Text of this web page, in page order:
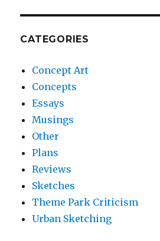
CATEGORIES
Concept Art
Concepts
Essays
Musings
Other
Plans
Reviews
Sketches
Theme Park Criticism
Urban Sketching